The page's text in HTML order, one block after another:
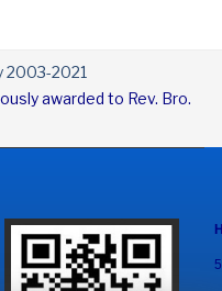
2003-2021
awarded to Rev. Bro.